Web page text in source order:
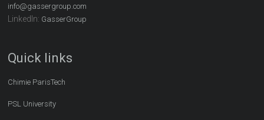
info@gassergroup.com
LinkedIn: GasserGroup
Quick links
Chimie ParisTech
PSL University